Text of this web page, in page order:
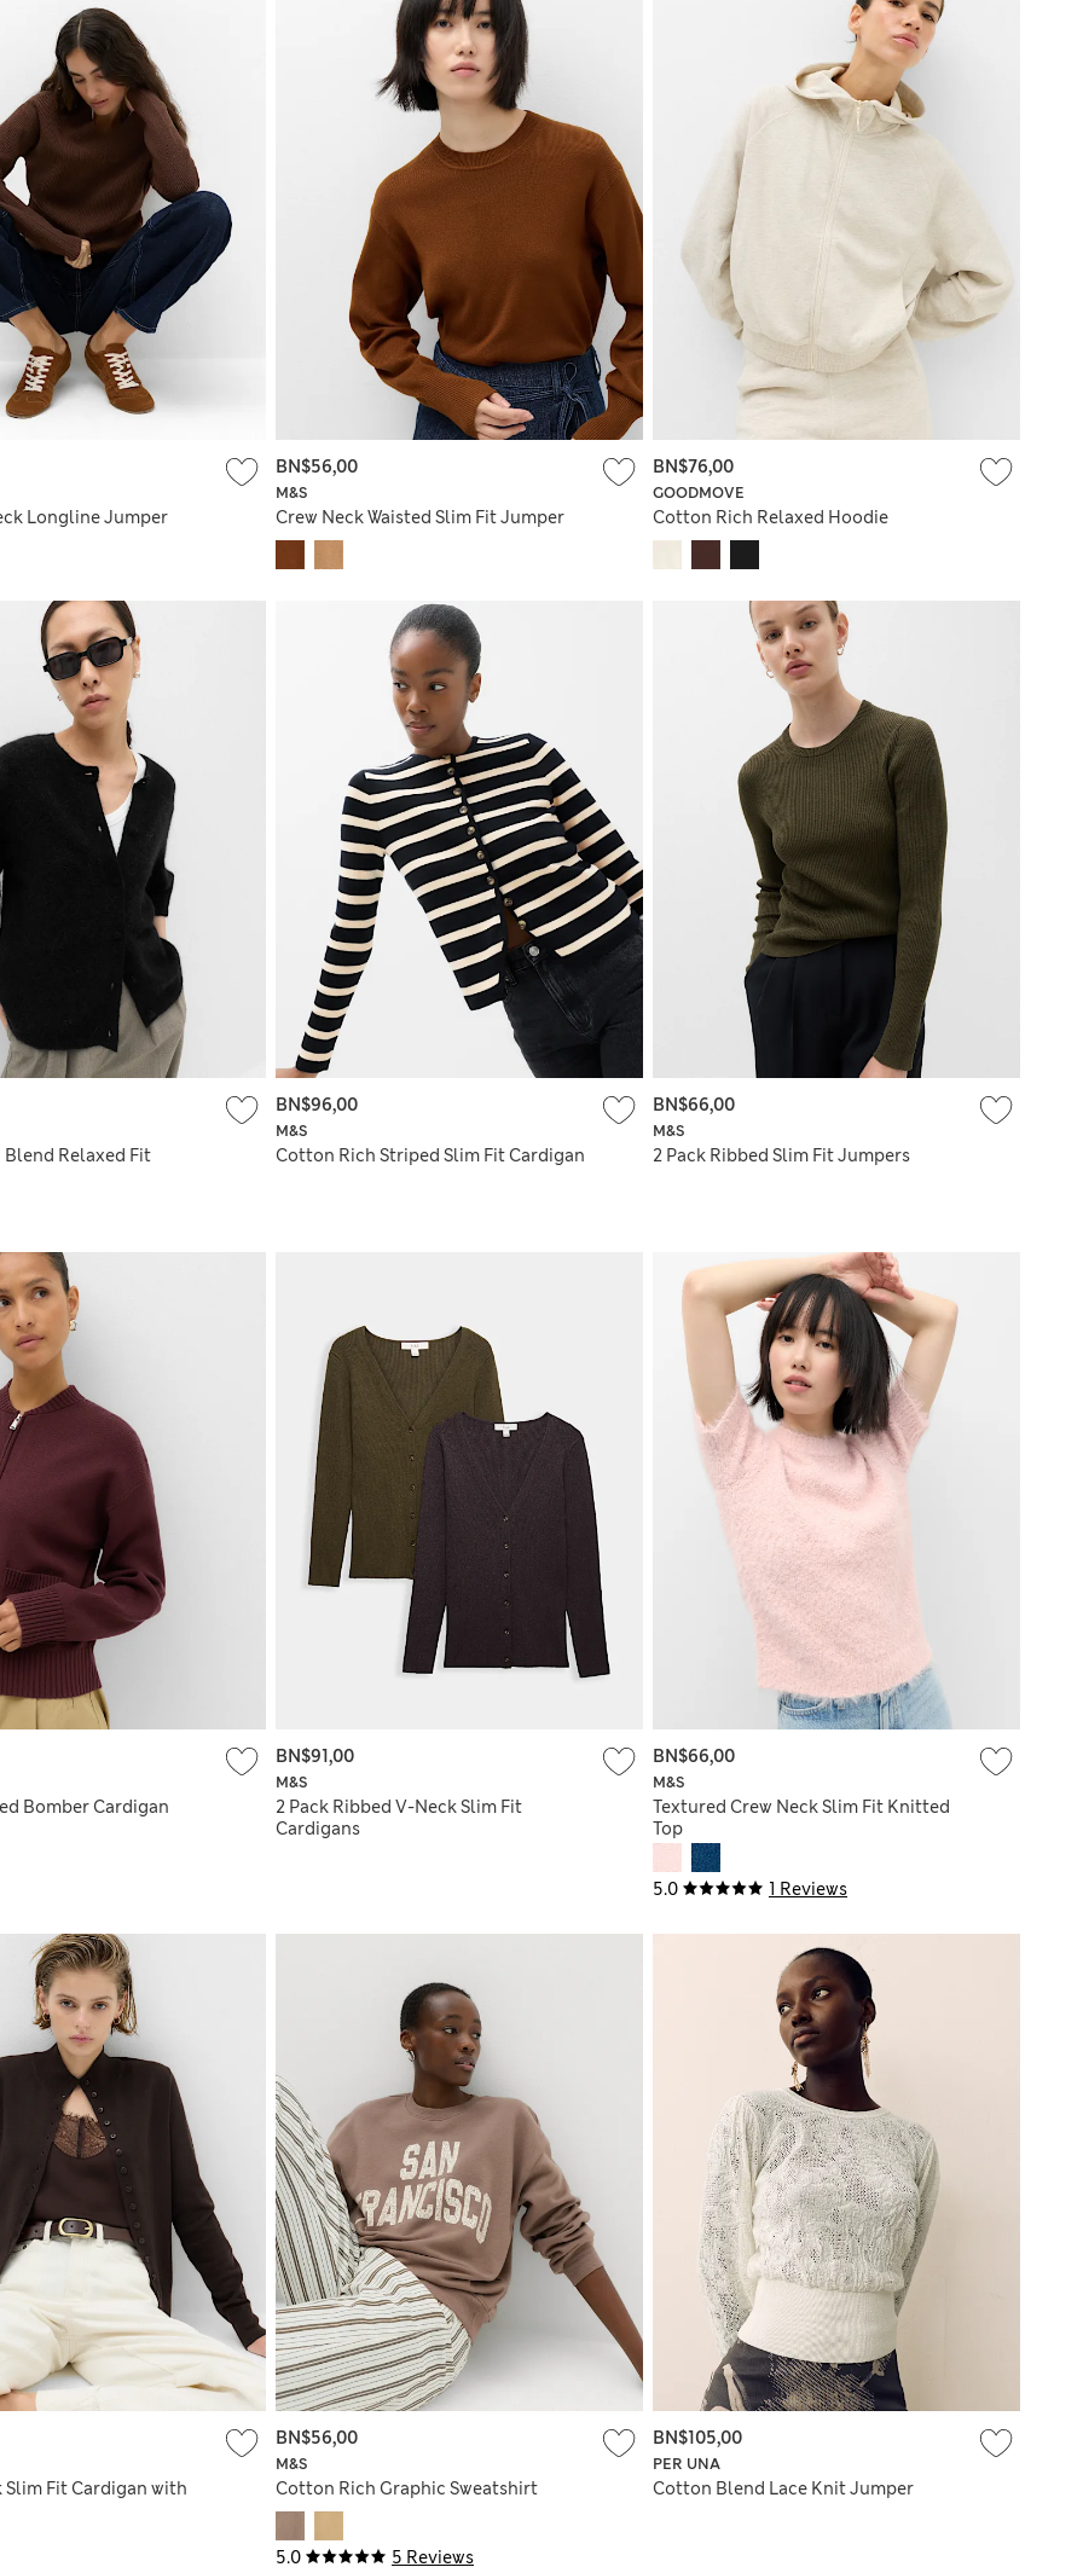
Longline Jumper
M&S
Crew Neck Waisted Slim Fit Jumper
BN$56,00
GOODMOVE
Cotton Rich Relaxed Hoodie
BN$76,00
Blend Relaxed Fit
M&S
Cotton Rich Striped Slim Fit Cardigan
BN$96,00
M&S
2 Pack Ribbed Slim Fit Jumpers
BN$66,00
Bomber Cardigan
M&S
2 Pack Ribbed V-Neck Slim Fit
Cardigans
BN$91,00
5.0 1 Reviews
M&S
Textured Crew Neck Slim Fit Knitted
Top
BN$66,00
Slim Fit Cardigan with
5.0 5 Reviews
M&S
Cotton Rich Graphic Sweatshirt
BN$56,00
PER UNA
Cotton Blend Lace Knit Jumper
BN$105,00